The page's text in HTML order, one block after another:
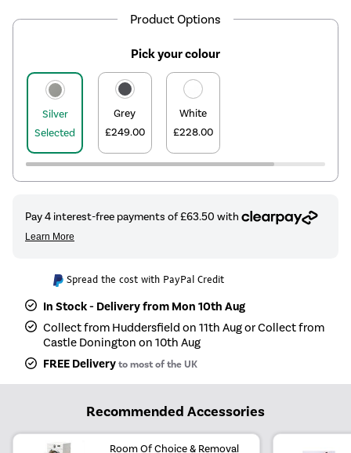
Product Options
Pick your colour
Silver
Selected
Grey
£249.00
White
£228.00
Spread the cost with PayPal Credit
In Stock - Delivery from Mon 10th Aug
Collect from Huddersfield on 11th Aug or Collect from
Castle Donington on 10th Aug
FREE Deliveryto most of the UK
Recommended Accessories
Room Of Choice & Removal